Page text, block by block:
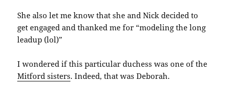
She also let me know that she and Nick decided to
get engaged and thanked me for “modeling the long
leadup (lol)”
I wondered if this particular duchess was one of the
Mitford sisters. Indeed, that was Deborah.